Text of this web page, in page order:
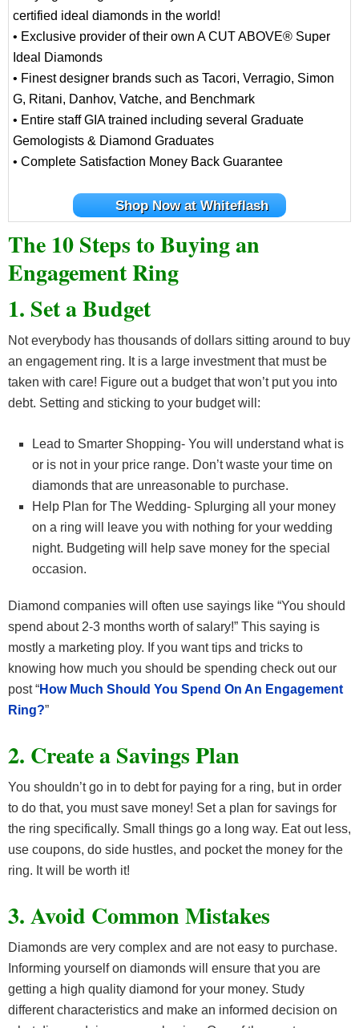
certified ideal diamonds in the world!
• Exclusive provider of their own A CUT ABOVE® Super
Ideal Diamonds
• Finest designer brands such as Tacori, Verragio, Simon
G, Ritani, Danhov, Vatche, and Benchmark
• Entire staff GIA trained including several Graduate
Gemologists & Diamond Graduates
• Complete Satisfaction Money Back Guarantee
Shop Now at Whiteflash
The 10 Steps to Buying an
Engagement Ring
1. Set a Budget
Not everybody has thousands of dollars sitting around to buy
an engagement ring. It is a large investment that must be
taken with care! Figure out a budget that won’t put you into
debt. Setting and sticking to your budget will:
Lead to Smarter Shopping- You will understand what is
or is not in your price range. Don’t waste your time on
diamonds that are unreasonable to purchase.
Help Plan for The Wedding- Splurging all your money
on a ring will leave you with nothing for your wedding
night. Budgeting will help save money for the special
occasion.
Diamond companies will often use sayings like “You should
spend about 2-3 months worth of salary!” This saying is
mostly a marketing ploy. If you want tips and tricks to
knowing how much you should be spending check out our
post “How Much Should You Spend On An Engagement
Ring?”
2. Create a Savings Plan
You shouldn’t go in to debt for paying for a ring, but in order
to do that, you must save money! Set a plan for savings for
the ring specifically. Small things go a long way. Eat out less,
use coupons, do side hustles, and pocket the money for the
ring. It will be worth it!
3. Avoid Common Mistakes
Diamonds are very complex and are not easy to purchase.
Informing yourself on diamonds will ensure that you are
getting a high quality diamond for your money. Study
different characteristics and make an informed decision on